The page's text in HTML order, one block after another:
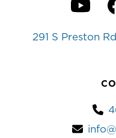
291 S Preston